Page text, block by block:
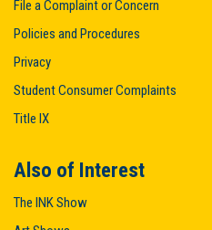
File a Complaint or Concern
Policies and Procedures
Privacy
Student Consumer Complaints
Title IX
Also of Interest
The INK Show